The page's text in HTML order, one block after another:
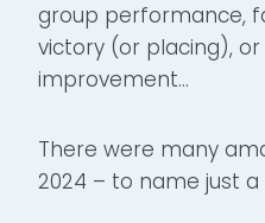
group performance,
victory (or placing),
improvement…
There were many
2024 – to name just a